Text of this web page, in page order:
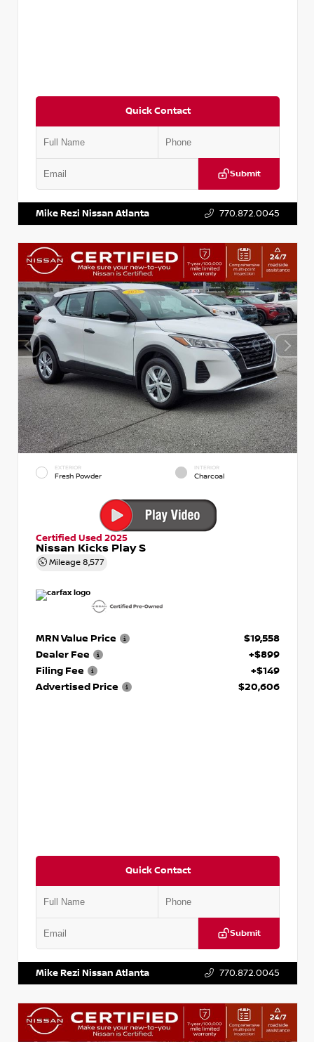
Quick Contact
Submit
Mike Rezi Nissan Atlanta 770.872.0045
EXTERIOR
Fresh Powder
INTERIOR
Charcoal
Certified Used 2025
Nissan Kicks Play S
Mileage 8,577
MRN Value Price
$19,558
Dealer Fee
+$899
Filing Fee
+$149
Advertised Price
$20,606
Quick Contact
Submit
Mike Rezi Nissan Atlanta 770.872.0045